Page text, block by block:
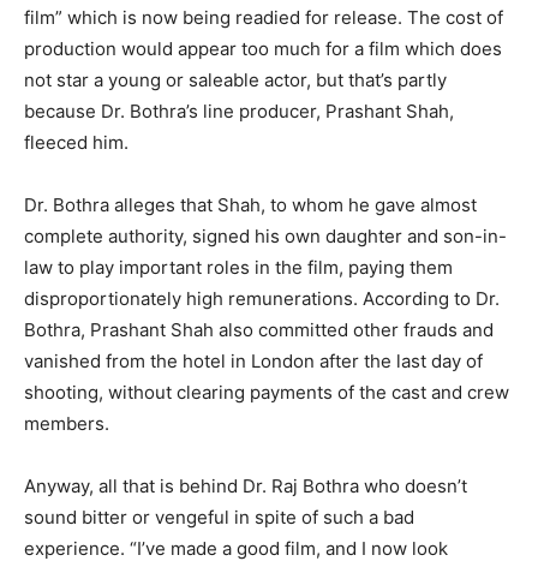
film” which is now being readied for release. The cost of
production would appear too much for a film which does
not star a young or saleable actor, but that’s partly
because Dr. Bothra’s line producer, Prashant Shah,
fleeced him.
Dr. Bothra alleges that Shah, to whom he gave almost
complete authority, signed his own daughter and son-in-
law to play important roles in the film, paying them
disproportionately high remunerations. According to Dr.
Bothra, Prashant Shah also committed other frauds and
vanished from the hotel in London after the last day of
shooting, without clearing payments of the cast and crew
members.
Anyway, all that is behind Dr. Raj Bothra who doesn’t
sound bitter or vengeful in spite of such a bad
experience. “I’ve made a good film, and I now look